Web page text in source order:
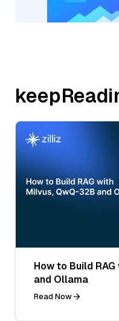
How to Build
and Ollama
Read Now